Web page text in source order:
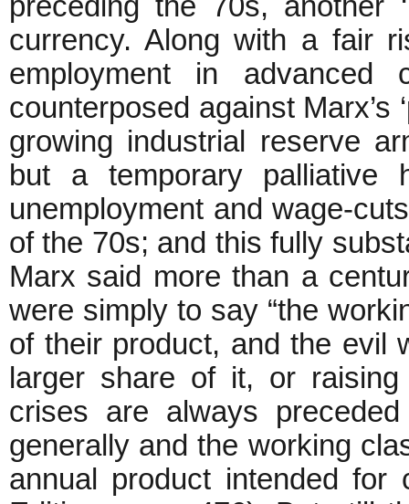
preceding the 70s, another
currency. Along with a fair
employment in advanced
counterposed against Marx’s
growing industrial reserve
but a temporary palliative
unemployment and wage-
of the 70s; and this fully
Marx said more than a
were simply to say “the
of their product, and the evil
larger share of it, or
crises are always
generally and the working
annual product intended for